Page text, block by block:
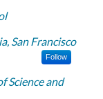
San Francisco
Follow
Science and